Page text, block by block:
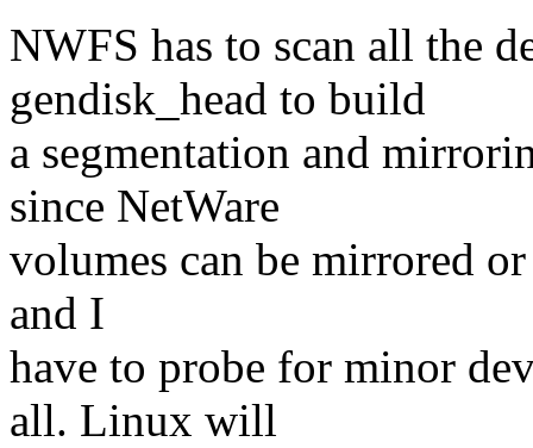
NWFS has to scan all the
gendisk_head to build
a segmentation and
since NetWare
volumes can be mirrored
and I
have to probe for minor
all. Linux will